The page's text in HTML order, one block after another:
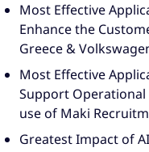
Most Effective
Enhance the
Greece &
Most Effective
Support Operational
use of Maki
Greatest Impact of